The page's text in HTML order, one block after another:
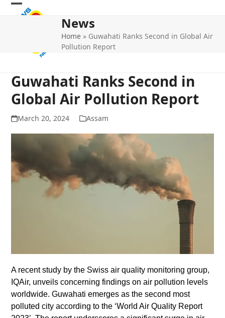
Skip
Open
Close
News
Home » Guwahati Ranks Second in Global Air
Pollution Report
Guwahati Ranks Second in
Global Air Pollution Report
March 20, 2024 Assam
A recent study by the Swiss air quality monitoring group,
IQAir, unveils concerning findings on air pollution levels
worldwide. Guwahati emerges as the second most
polluted city according to the ‘World Air Quality Report